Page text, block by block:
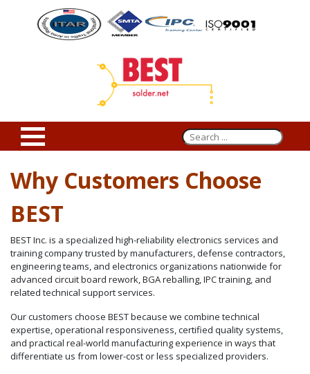
Why Customers Choose
BEST
BEST Inc. is a specialized high-reliability electronics services and
training company trusted by manufacturers, defense contractors,
engineering teams, and electronics organizations nationwide for
advanced circuit board rework, BGA reballing, IPC training, and
related technical support services.
Our customers choose BEST because we combine technical
expertise, operational responsiveness, certified quality systems,
and practical real-world manufacturing experience in ways that
differentiate us from lower-cost or less specialized providers.